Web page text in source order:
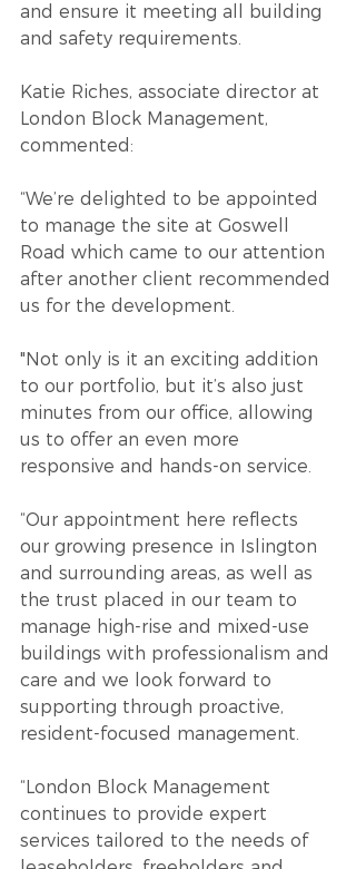
and ensure it meeting all building
and safety requirements.
Katie Riches, associate director at
London Block Management,
commented:
“We’re delighted to be appointed
to manage the site at Goswell
Road which came to our attention
after another client recommended
us for the development.
"Not only is it an exciting addition
to our portfolio, but it’s also just
minutes from our office, allowing
us to offer an even more
responsive and hands-on service.
“Our appointment here reflects
our growing presence in Islington
and surrounding areas, as well as
the trust placed in our team to
manage high-rise and mixed-use
buildings with professionalism and
care and we look forward to
supporting through proactive,
resident-focused management.
“London Block Management
continues to provide expert
services tailored to the needs of